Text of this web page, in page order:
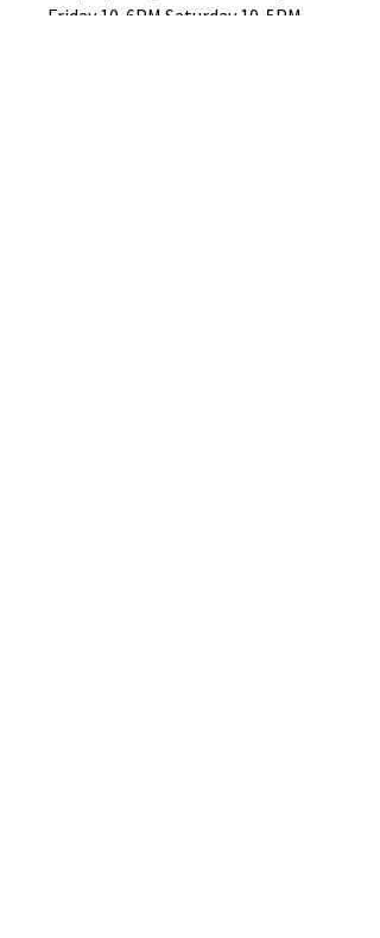
Friday 10-6PM Saturday 10-5PM